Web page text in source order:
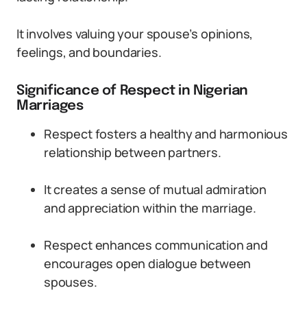
It involves valuing your spouse’s opinions,
feelings, and boundaries.
Significance of Respect in Nigerian
Marriages
Respect fosters a healthy and harmonious
relationship between partners.
It creates a sense of mutual admiration
and appreciation within the marriage.
Respect enhances communication and
encourages open dialogue between
spouses.